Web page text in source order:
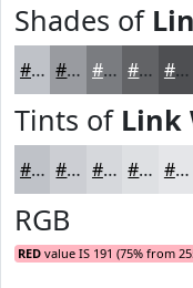
Shades of
#BFC2C8 #999BA0 #7A7C80 #626366 #4E4F52
Tints of Link
#BFC2C8 #CCCED3 #D6D8DC #DEE0E3 #E5E6E9
RGB
RED value IS 191 (75% from